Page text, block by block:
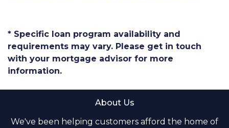
* Specific loan program availability and
requirements may vary. Please get in touch
with your mortgage advisor for more
information.
About Us
We've been helping customers afford the home of